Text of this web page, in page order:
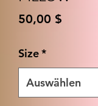
50,00 $
Size*